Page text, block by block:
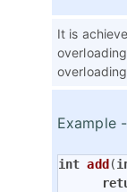
It is
Example -
int add (